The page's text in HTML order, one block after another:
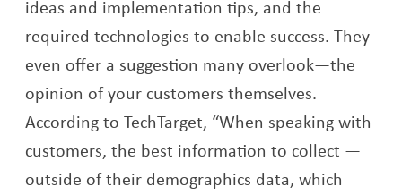
ideas and implementation tips, and the
required technologies to enable success. They
even offer a suggestion many overlook—the
opinion of your customers themselves.
According to TechTarget, “When speaking with
customers, the best information to collect —
outside of their demographics data, which